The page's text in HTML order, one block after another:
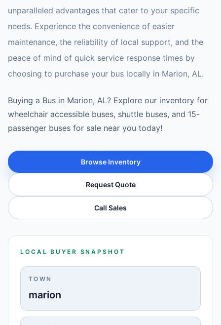
unparalleled advantages that cater to your specific
needs. Experience the convenience of easier
maintenance, the reliability of local support, and the
peace of mind of quick service response times by
choosing to purchase your bus locally in Marion, AL.
Buying a Bus in Marion, AL? Explore our inventory for
wheelchair accessible buses, shuttle buses, and 15-
passenger buses for sale near you today!
Browse Inventory
Request Quote
Call Sales
LOCAL BUYER SNAPSHOT
TOWN
marion